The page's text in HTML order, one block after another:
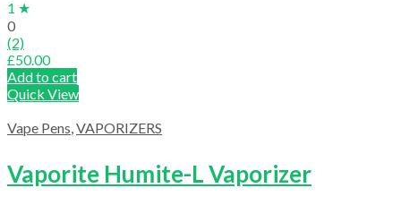
1 ★
0
(2)
£50.00
Add to cart
Quick View
Vape Pens,VAPORIZERS
Vaporite Humite-L Vaporizer